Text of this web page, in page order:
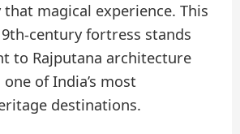
magical experience. This
century fortress stands
to Rajputana architecture
of India’s most
destinations.